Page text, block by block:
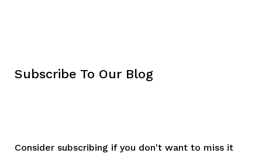
Subscribe To Our Blog
Consider subscribing if you don't want to miss it